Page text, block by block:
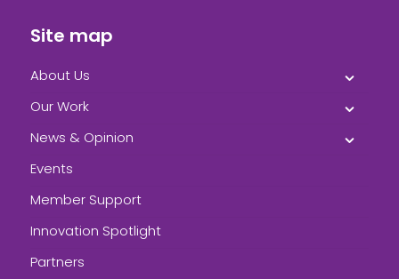
Site map
About Us
Our Work
News & Opinion
Events
Member Support
Innovation Spotlight
Partners